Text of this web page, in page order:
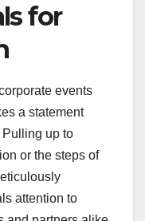
for
events
a statement
up to
or the steps of
attention to